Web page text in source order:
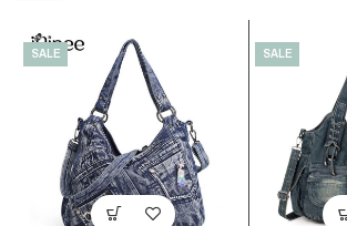
SALE SALE